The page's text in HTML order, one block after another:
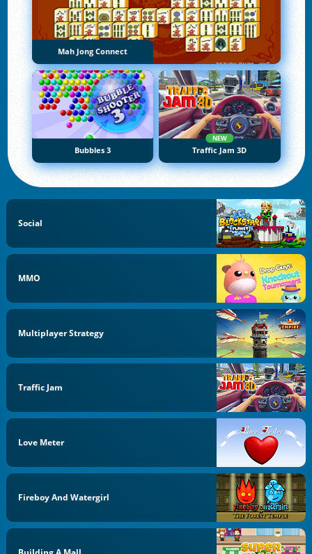
Mah Jong Connect
Bubbles 3
NEW
Traffic Jam 3D
Social
MMO
Multiplayer Strategy
Traffic Jam
Love Meter
Fireboy And Watergirl